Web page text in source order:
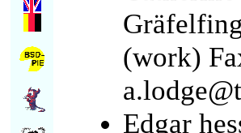
(work)
Edgar